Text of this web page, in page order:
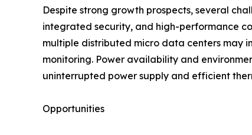
Despite strong growth prospects, several
integrated security, and high-performance
multiple distributed micro data centers may
monitoring. Power availability and
uninterrupted power supply and efficient
Opportunities